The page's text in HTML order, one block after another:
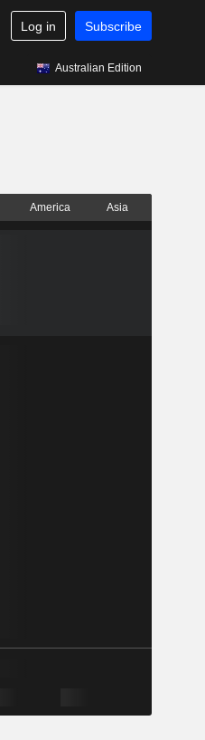
Log in Subscribe
Australian Edition
America Asia